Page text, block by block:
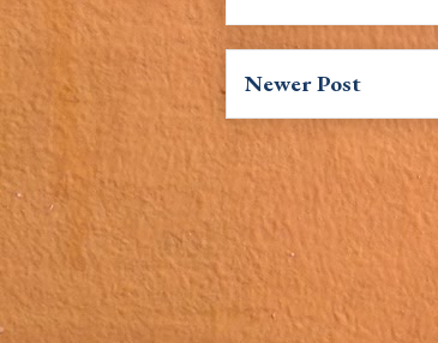
Newer Post